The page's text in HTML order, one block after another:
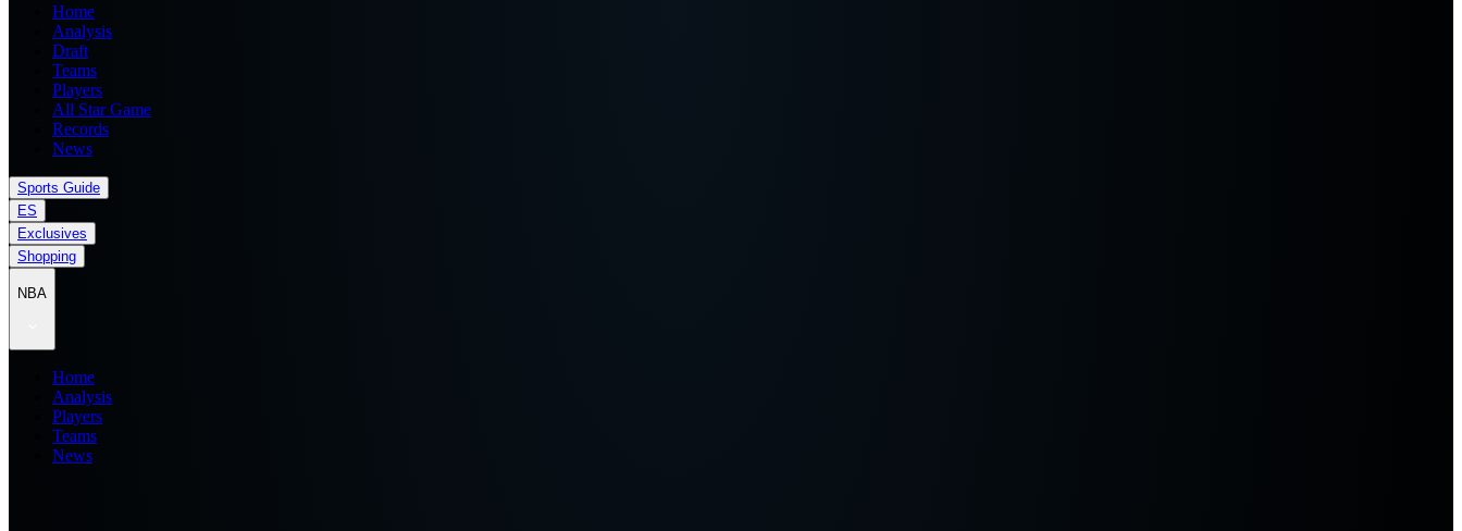
Home
Analysis
Draft
Teams
Players
All Star Game
Records
News
Sports Guide
ES
Exclusives
Shopping
NBA
Home
Analysis
Players
Teams
News